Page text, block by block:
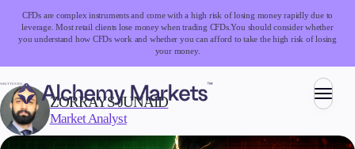
CFDs are complex instruments and come with a high risk of losing money rapidly due to
leverage. Most retail clients lose money when trading CFDs.You should consider whether
you understand how CFDs work and whether you can afford to take the high risk of losing
your money.
Trading
WRITTEN BY:
ZORRAYS JUNAID
Market Analyst